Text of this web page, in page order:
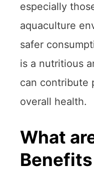
especially
aquaculture
safer
is a nutritious
can contribute
overall health.
What